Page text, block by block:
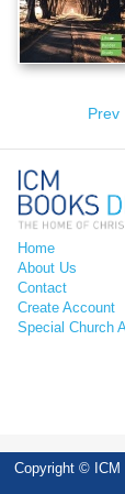
Prev
Home
About Us
Contact
Create Account
Special Church
Copyright © ICM